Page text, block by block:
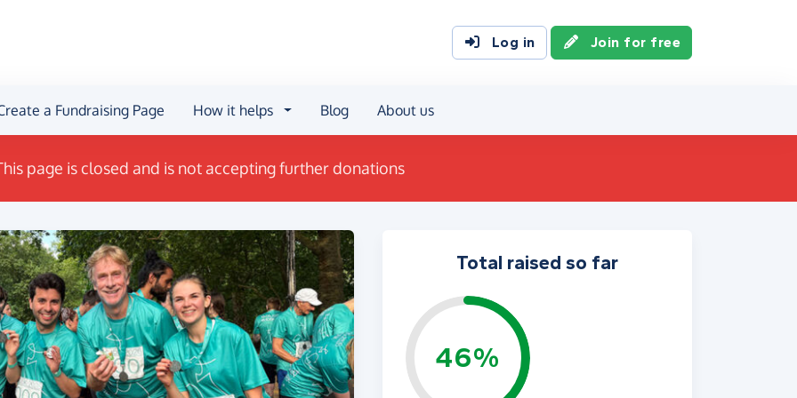
Log in Join for free
a Fundraising Page How it helps Blog About us
page is closed and is not accepting further donations
Total raised so far
46%